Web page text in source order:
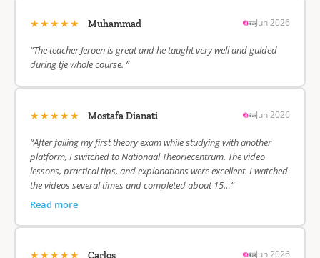
★★★★★ Muhammad Jun 2026
“The teacher Jeroen is great and he taught very well and guided
during tje whole course. ”
★★★★★ Mostafa Dianati Jun 2026
“After failing my first theory exam while studying with another
platform, I switched to Nationaal Theoriecentrum. The video
lessons, practical tips, and explanations were excellent. I watched
the videos several times and completed about 15…”
Read more
★★★★★ Carlos Jun 2026